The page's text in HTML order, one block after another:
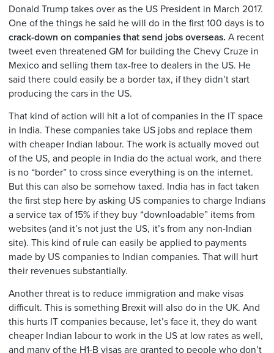
Donald Trump takes over as the US President in March 2017.
One of the things he said he will do in the first 100 days is to
crack-down on companies that send jobs overseas. A recent
tweet even threatened GM for building the Chevy Cruze in
Mexico and selling them tax-free to dealers in the US. He
said there could easily be a border tax, if they didn’t start
producing the cars in the US.
That kind of action will hit a lot of companies in the IT space
in India. These companies take US jobs and replace them
with cheaper Indian labour. The work is actually moved out
of the US, and people in India do the actual work, and there
is no “border” to cross since everything is on the internet.
But this can also be somehow taxed. India has in fact taken
the first step here by asking US companies to charge Indians
a service tax of 15% if they buy “downloadable” items from
websites (and it’s not just the US, it’s from any non-Indian
site). This kind of rule can easily be applied to payments
made by US companies to Indian companies. That will hurt
their revenues substantially.
Another threat is to reduce immigration and make visas
difficult. This is something Brexit will also do in the UK. And
this hurts IT companies because, let’s face it, they do want
cheaper Indian labour to work in the US at low rates as well,
and many of the H1-B visas are granted to people who don’t